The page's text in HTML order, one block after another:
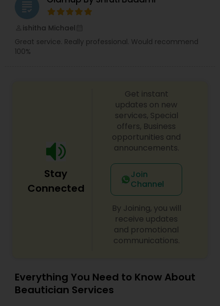
grading
ishitha Michael
Great service. Really professional. Would recommend
100%
Stay
Connected
Get instant
updates on new
services, Special
offers, Business
opportunities and
announcements.
Join
Channel
By Joining, you will
receive updates
and promotional
communications.
Everything You Need to Know About
Beautician Services